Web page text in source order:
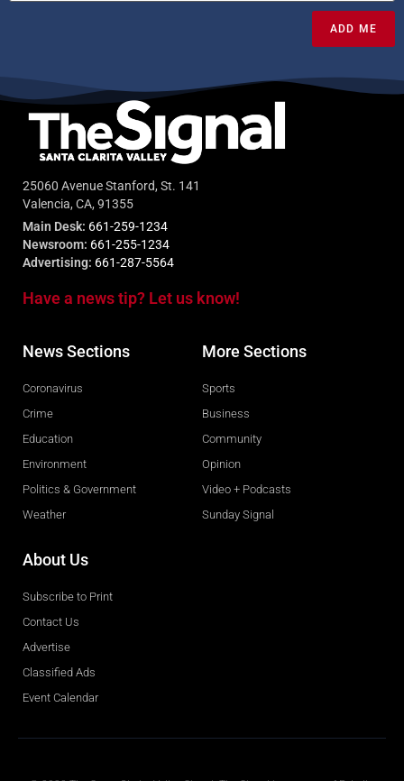
ADD ME
25060 Avenue Stanford, St. 141
Valencia, CA, 91355
Main Desk: 661-259-1234
Newsroom: 661-255-1234
Advertising: 661-287-5564
Have a news tip? Let us know!
News Sections
Coronavirus
Crime
Education
Environment
Politics & Government
Weather
More Sections
Sports
Business
Community
Opinion
Video + Podcasts
Sunday Signal
About Us
Subscribe to Print
Contact Us
Advertise
Classified Ads
Event Calendar